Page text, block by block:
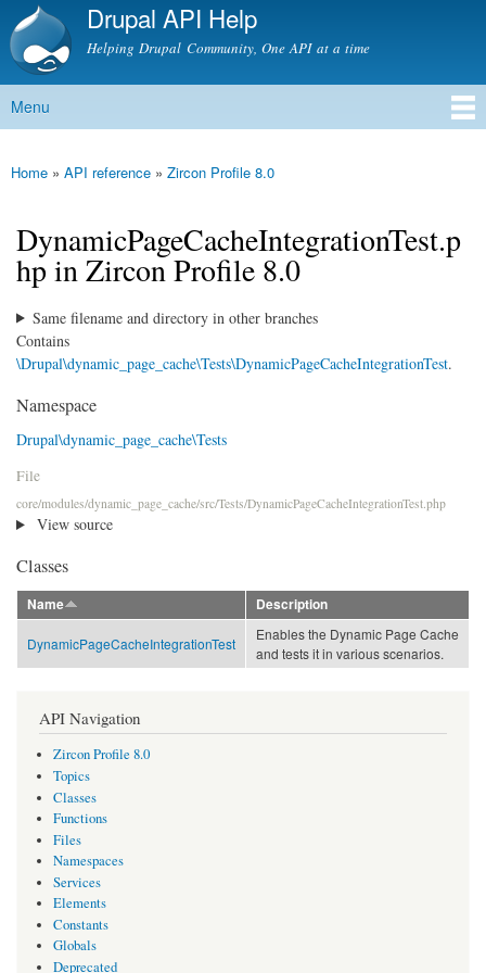
Skip to
content
Drupal API Help
Helping Drupal Community, One API at a time
Main menu
Menu
You are here
Home » API reference » Zircon Profile 8.0
DynamicPageCacheIntegrationTest.p
hp in Zircon Profile 8.0
Same filename and directory in other branches
Contains
\Drupal\dynamic_page_cache\Tests\DynamicPageCacheIntegrationTest.
Namespace
Drupal\dynamic_page_cache\Tests
File
core/modules/dynamic_page_cache/src/Tests/DynamicPageCacheIntegrationTest.php
View source
Classes
Name Description
DynamicPageCacheIntegrationTest
Enables the Dynamic Page Cache
and tests it in various scenarios.
API Navigation
Zircon Profile 8.0
Topics
Classes
Functions
Files
Namespaces
Services
Elements
Constants
Globals
Deprecated